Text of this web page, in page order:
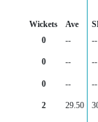
Wickets Ave
0 --
--
0 -- --
0 --
--
2 29.50